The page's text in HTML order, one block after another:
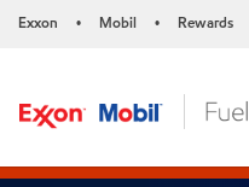
Exxon • Mobil • Rewards